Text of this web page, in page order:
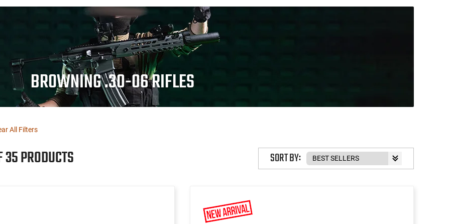
BROWNING .30-06 RIFLES
All Filters
PRODUCTS SORT BY: